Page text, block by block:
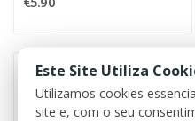
Out-Of-Stock
Este Site Utiliza
Utilizamos cookies
site e, com o seu